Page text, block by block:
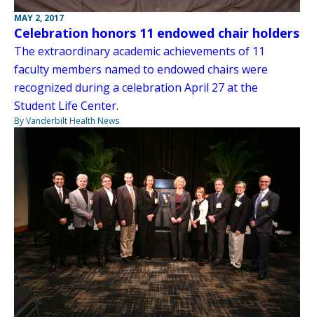
MAY 2, 2017
Celebration honors 11 endowed chair holders
The extraordinary academic achievements of 11
faculty members named to endowed chairs were
recognized during a celebration April 27 at the
Student Life Center.
By Vanderbilt Health News